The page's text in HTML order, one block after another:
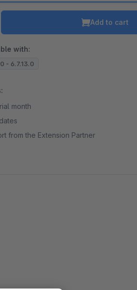
Add to cart
with:
- 6.7.13.0
month
from the Extension Partner